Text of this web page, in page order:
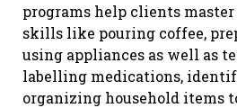
programs help clients
skills like pouring coffee,
using appliances as well as
labelling medications,
organizing household items